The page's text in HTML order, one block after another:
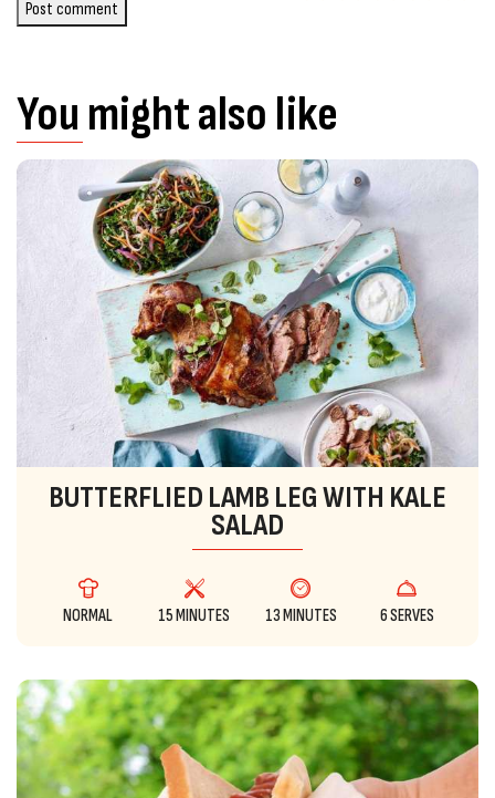
Post comment
You might also like
BUTTERFLIED LAMB LEG WITH KALE
SALAD
NORMAL 15 MINUTES 13 MINUTES 6 SERVES